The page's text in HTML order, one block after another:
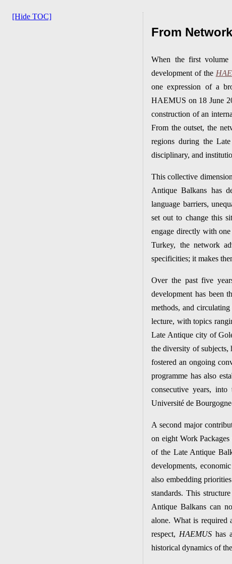
[Hide TOC]
From
When the first
development of the
one expression of a
HAEMUS on 18 June
construction of an
From the outset, the
regions during the
disciplinary, and
This collective
Antique Balkans has
language barriers,
set out to change this
engage directly with
Turkey, the network
specificities; it makes
Over the past five
development has been
methods, and
lecture, with topics
Late Antique city of
the diversity of subjects,
fostered an ongoing
programme has also
consecutive years,
Université de
A second major
on eight Work
of the Late Antique
developments,
also embedding
standards. This
Antique Balkans can
alone. What is required
respect, HAEMUS has
historical dynamics of